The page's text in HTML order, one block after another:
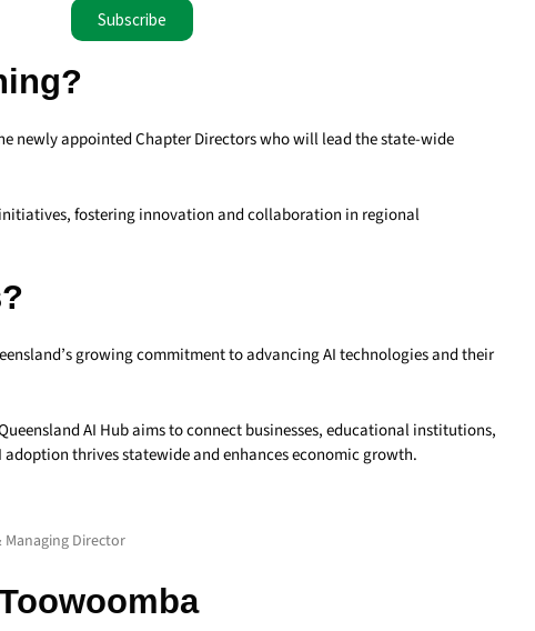
Subscribe
newly appointed Chapter Directors who will lead the state-wide
fostering innovation and collaboration in regional
growing commitment to advancing AI technologies and their
AI Hub aims to connect businesses, educational institutions,
thrives statewide and enhances economic growth.
Managing Director